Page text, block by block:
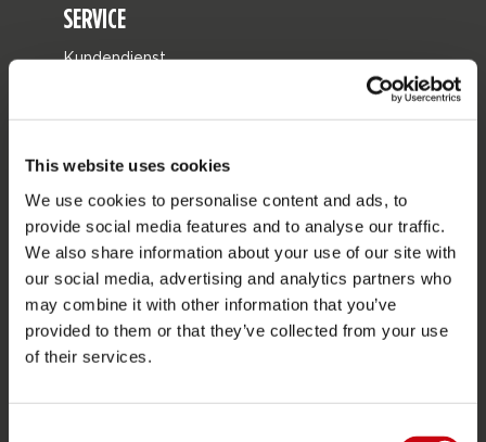
This website uses cookies
We use cookies to personalise content and ads, to
provide social media features and to analyse our traffic.
We also share information about your use of our site with
our social media, advertising and analytics partners who
may combine it with other information that you’ve
provided to them or that they’ve collected from your use
of their services.
SERVICE
Kundendienst
Bestellung & Zahlung
Garantie & Reparaturen
Stores in deiner nähe
Ersatzteile
JOBE SPORTS
Über Jobe
Karriere